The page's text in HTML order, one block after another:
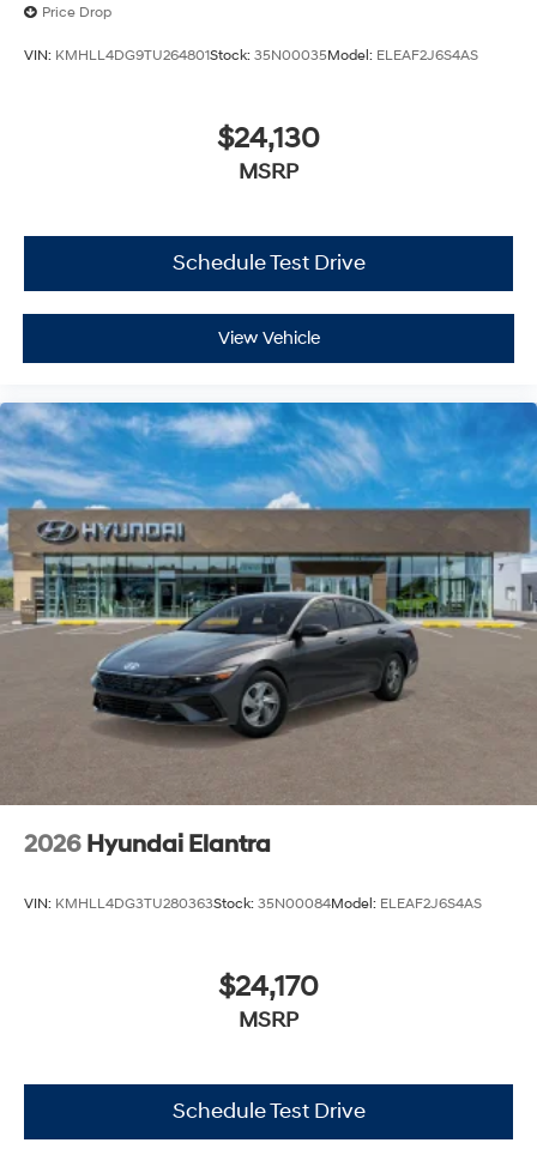
Price Drop
VIN: KMHLL4DG9TU264801Stock: 35N00035Model: ELEAF2J6S4AS
$24,130
MSRP
Schedule Test Drive
View Vehicle
2026 Hyundai Elantra
VIN: KMHLL4DG3TU280363Stock: 35N00084Model: ELEAF2J6S4AS
$24,170
MSRP
Schedule Test Drive